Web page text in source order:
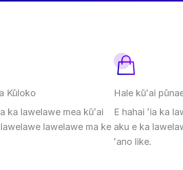
Kūloko
ka lawelawe mea kūʻai
lawelawe ma ke
Hale kūʻai
E hahai ʻia ka
aku e ka
ʻano like.